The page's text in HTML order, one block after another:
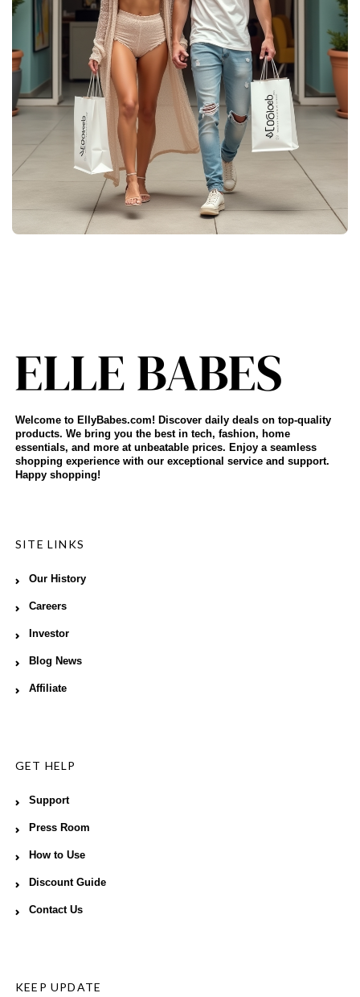
Welcome to EllyBabes.com! Discover daily deals on top-quality
products. We bring you the best in tech, fashion, home
essentials, and more at unbeatable prices. Enjoy a seamless
shopping experience with our exceptional service and support.
Happy shopping!
SITE LINKS
Our History
Careers
Investor
Blog News
Affiliate
GET HELP
Support
Press Room
How to Use
Discount Guide
Contact Us
KEEP UPDATE